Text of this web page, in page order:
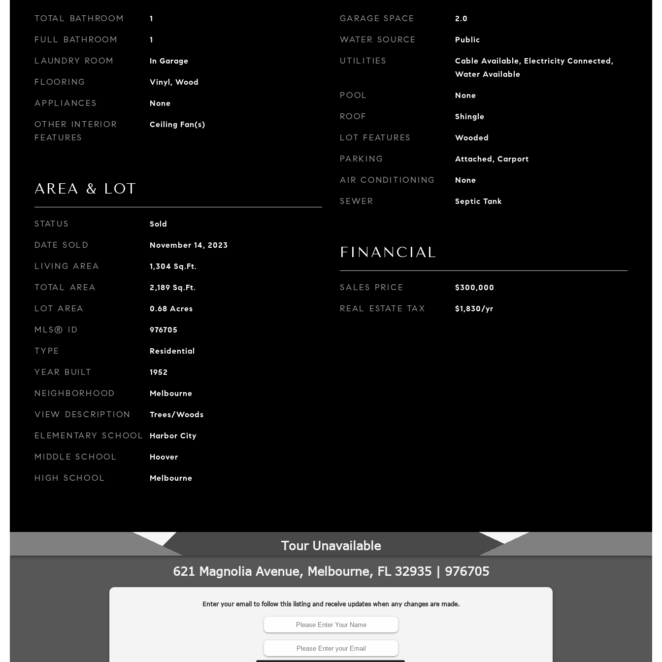
TOTAL BATHROOM 1
FULL BATHROOM 1
LAUNDRY ROOM In Garage
FLOORING Vinyl, Wood
APPLIANCES None
OTHER INTERIOR
FEATURES
Ceiling Fan(s)
AREA & LOT
STATUS Sold
DATE SOLD November 14, 2023
LIVING AREA 1,304 Sq.Ft.
TOTAL AREA 2,189 Sq.Ft.
LOT AREA 0.68 Acres
MLS® ID 976705
TYPE Residential
YEAR BUILT 1952
NEIGHBORHOOD Melbourne
VIEW DESCRIPTION Trees/Woods
ELEMENTARY SCHOOL Harbor City
MIDDLE SCHOOL Hoover
HIGH SCHOOL Melbourne
GARAGE SPACE 2.0
WATER SOURCE Public
UTILITIES
Cable Available, Electricity Connected,
Water Available
POOL None
ROOF Shingle
LOT FEATURES Wooded
PARKING Attached, Carport
AIR CONDITIONING None
SEWER Septic Tank
FINANCIAL
SALES PRICE $300,000
REAL ESTATE TAX $1,830/yr